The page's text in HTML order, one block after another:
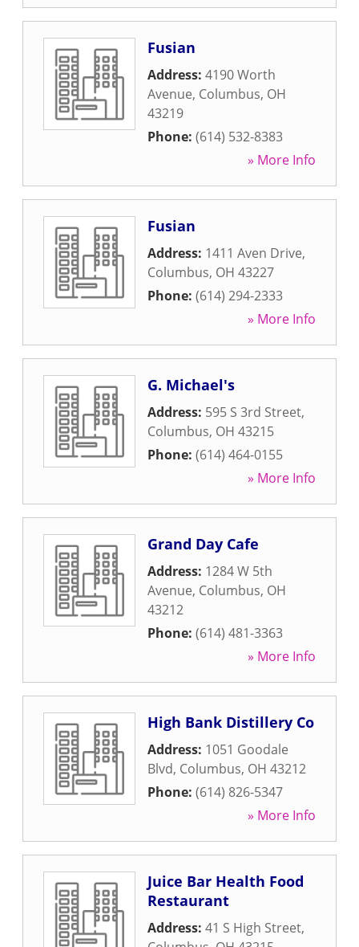
Fusian
Address: 4190 Worth
Avenue, Columbus, OH
43219
Phone: (614) 532-8383
» More Info
Fusian
Address: 1411 Aven Drive,
Columbus, OH 43227
Phone: (614) 294-2333
» More Info
G. Michael's
Address: 595 S 3rd Street,
Columbus, OH 43215
Phone: (614) 464-0155
» More Info
Grand Day Cafe
Address: 1284 W 5th
Avenue, Columbus, OH
43212
Phone: (614) 481-3363
» More Info
High Bank Distillery Co
Address: 1051 Goodale
Blvd, Columbus, OH 43212
Phone: (614) 826-5347
» More Info
Juice Bar Health Food
Restaurant
Address: 41 S High Street,